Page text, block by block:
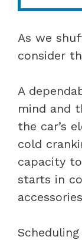
As we
consider
A
mind and
the car’s
cold
capacity
starts in